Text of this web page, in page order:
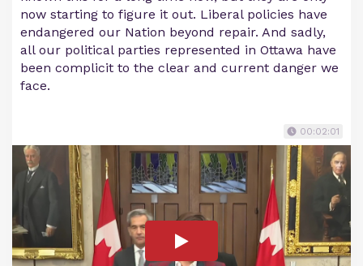
now starting to figure it out. Liberal policies have
endangered our Nation beyond repair. And sadly,
all our political parties represented in Ottawa have
been complicit to the clear and current danger we
face.
00:02:01